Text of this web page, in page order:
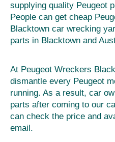
supplying quality Peugeot
People can get cheap
Blacktown car wrecking
parts in Blacktown and
At Peugeot Wreckers
dismantle every Peugeot
running. As a result, car
parts after coming to our
can check the price and
email.